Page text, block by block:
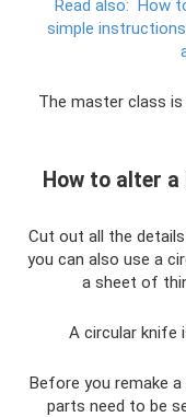
Read also: How
simple
The master class
How to alter
Cut out all the
you can also use a
a sheet of
A circular knife
Before you remake
parts need to be